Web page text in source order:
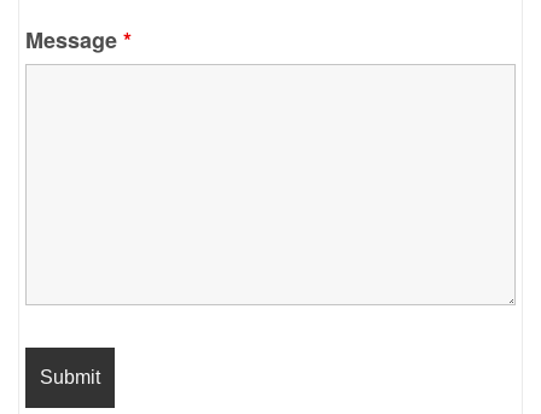
Message*